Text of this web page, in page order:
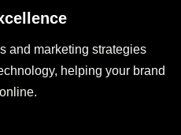
and marketing strategies
helping your brand